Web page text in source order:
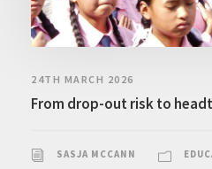
24TH MARCH 2026
From drop-out risk to
SASJA MCCANN